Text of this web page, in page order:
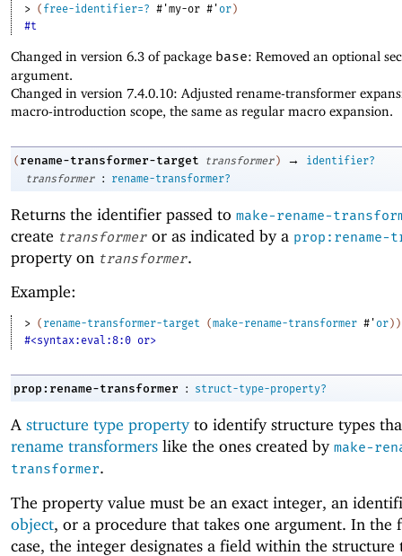
> ( free-identifier=? #'my-or #'or )
#t
Changed in version 6.3 of package base: Removed an optional
argument.
Changed in version 7.4.0.10: Adjusted rename-transformer
macro-introduction scope, the same as regular macro expansion.
( rename-transformer-target transformer ) →
identifier?
transformer
: rename-transformer?
Returns the identifier passed to make-rename-
create transformer or as indicated by a prop:rename-
property on transformer.
Example:
> ( rename-transformer-target (make-rename-transformer #'or ) )
#<syntax:eval:8:0 or>
prop:rename-transformer : struct-type-property?
A structure type propertyto identify structure types
rename transformers like the ones created by make-
transformer.
The property value must be an exact integer, an
object, or a procedure that takes one argument. In the
case, the integer designates a field within the structure